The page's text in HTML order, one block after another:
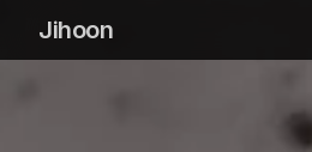
Jihoon